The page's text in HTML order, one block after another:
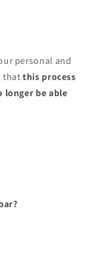
personal and
thatthis process
longer be able